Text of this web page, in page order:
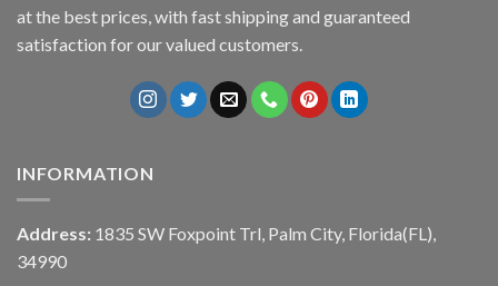
at the best prices, with fast shipping and guaranteed
satisfaction for our valued customers.
INFORMATION
Address: 1835 SW Foxpoint Trl, Palm City, Florida(FL),
34990